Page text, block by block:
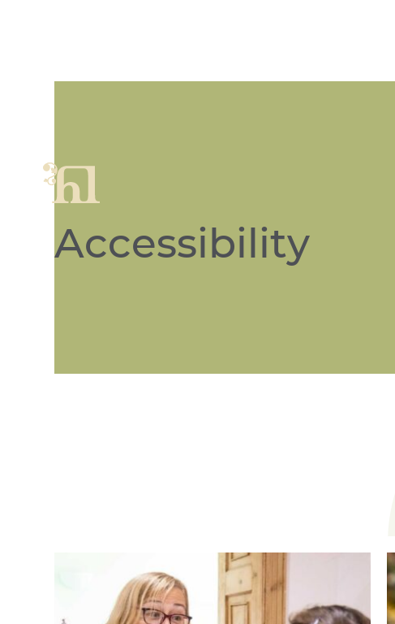
Accessibility
Featured Links